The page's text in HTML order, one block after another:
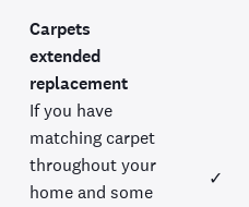
Carpets
extended
replacement
If you have
matching carpet
throughout your
home and some
✓